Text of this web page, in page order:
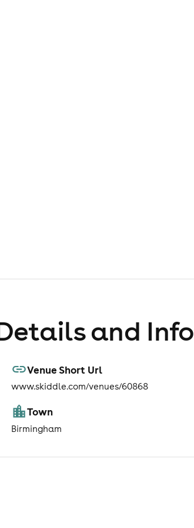
and Info
Venue Short Url
www.skiddle.com/venues/60868
Town
Birmingham